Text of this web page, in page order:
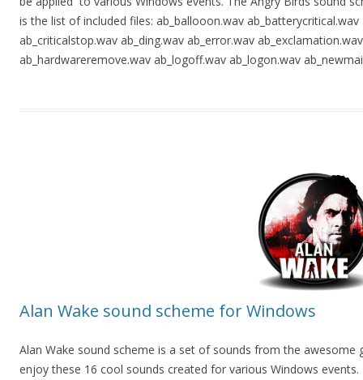
is the list of included files: ab_ballooon.wav
ab_criticalstop.wav ab_ding.wav ab_error.wav
ab_hardwareremove.wav ab_logoff.wav ab_logon.wav
Alan Wake sound scheme for Windows
Alan Wake sound scheme is a set of sounds from the awesome
enjoy these 16 cool sounds created for various Windows